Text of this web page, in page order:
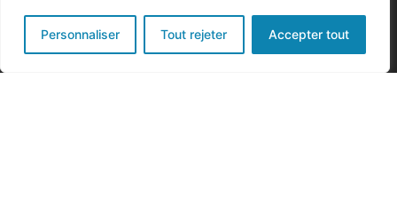
Personnaliser Tout rejeter Accepter tout